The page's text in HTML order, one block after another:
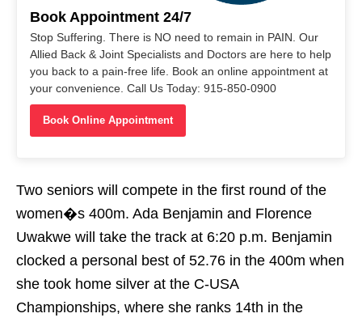
Book Appointment 24/7
Stop Suffering. There is NO need to remain in PAIN. Our
Allied Back & Joint Specialists and Doctors are here to help
you back to a pain-free life. Book an online appointment at
your convenience. Call Us Today: 915-850-0900
Book Online Appointment
Two seniors will compete in the first round of the
women�s 400m. Ada Benjamin and Florence
Uwakwe will take the track at 6:20 p.m. Benjamin
clocked a personal best of 52.76 in the 400m when
she took home silver at the C-USA
Championships, where she ranks 14th in the